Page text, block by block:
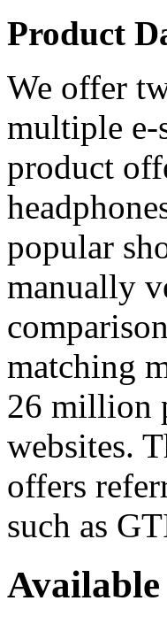
Product
We offer
multiple e-
product
popular
manually
matching
26 million
websites.
offers
such as